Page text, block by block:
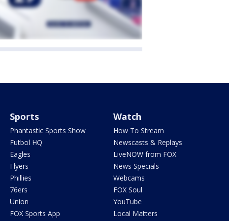
Sports
Phantastic Sports Show
Futbol HQ
Eagles
Flyers
Phillies
76ers
Union
FOX Sports App
Watch
How To Stream
Newscasts & Replays
LiveNOW from FOX
News Specials
Webcams
FOX Soul
YouTube
Local Matters